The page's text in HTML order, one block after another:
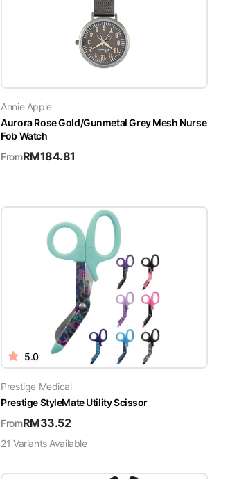
Annie Apple
Aurora Rose Gold/Gunmetal Grey Mesh Nurse
Fob Watch
FromRM184.81
5.0
Prestige Medical
Prestige StyleMate Utility Scissor
FromRM33.52
21 VariantsAvailable